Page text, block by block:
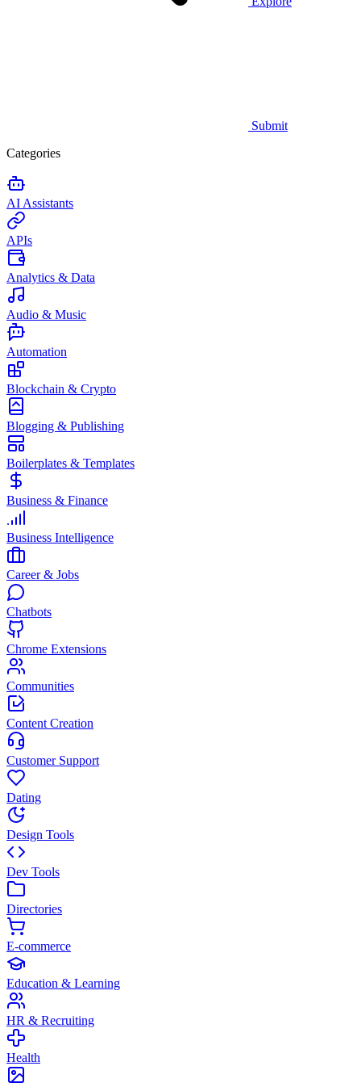
Submit
Categories
AI Assistants
APIs
Analytics & Data
Audio & Music
Automation
Blockchain & Crypto
Blogging & Publishing
Boilerplates & Templates
Business & Finance
Business Intelligence
Career & Jobs
Chatbots
Chrome Extensions
Communities
Content Creation
Customer Support
Dating
Design Tools
Dev Tools
Directories
E-commerce
Education & Learning
HR & Recruiting
Health